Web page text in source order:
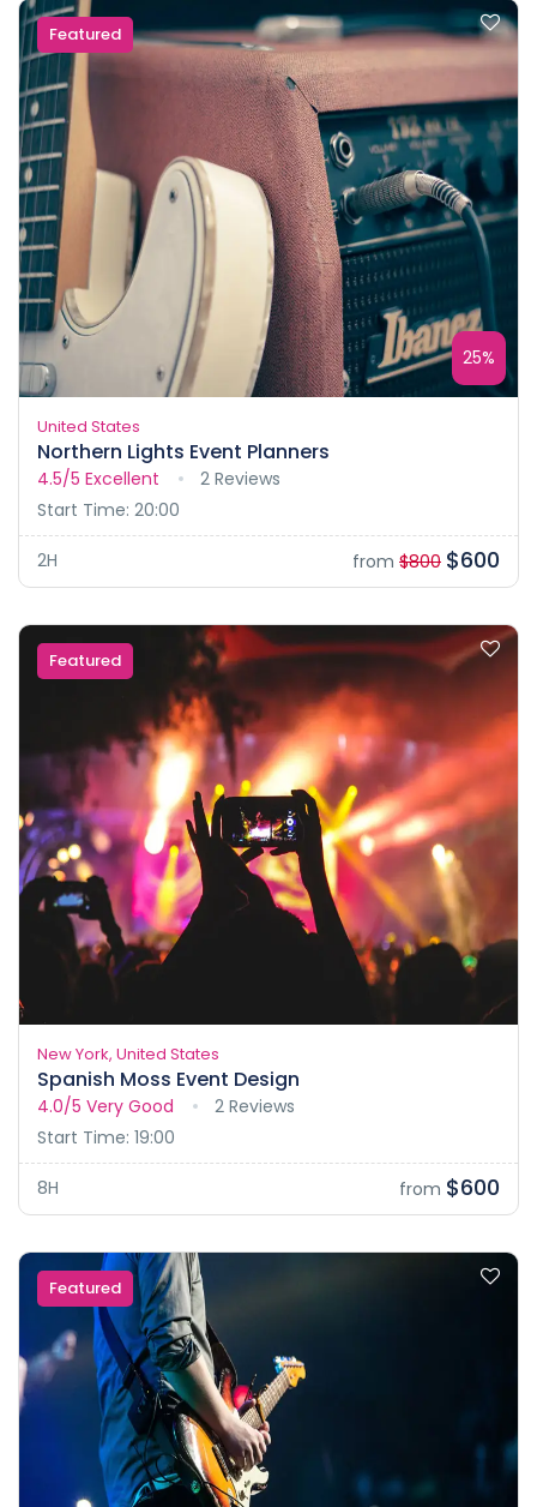
Featured
25%
United States
Northern Lights Event Planners
4.5/5 Excellent
2 Reviews
Start Time: 20:00
2H from $800 $600
Featured
New York, United States
Spanish Moss Event Design
4.0/5 Very Good
2 Reviews
Start Time: 19:00
8H from $600
Featured